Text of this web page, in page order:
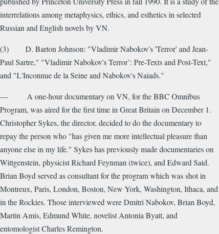
interrelations among metaphysics, ethics, and esthetics in selected
Russian and English novels by VN.
(3) D. Barton Johnson: "Vladimir Nabokov's 'Terror' and Jean-
Paul Sartre," "Vladimir Nabokov's Terror’: Pre-Texts and Post-Text,"
and "L'Inconnue de la Seine and Nabokov's Naiads."
— A one-hour documentary on VN, for the BBC Omnibus
Program, was aired for the first time in Great Britain on December 1.
Christopher Sykes, the director, decided to do the documentary to
repay the person who "has given me more intellectual pleasure than
anyone else in my life." Sykes has previously made documentaries on
Wittgenstein, physicist Richard Feynman (twice), and Edward Said.
Brian Boyd served as consultant for the program which was shot in
Montreux, Paris, London, Boston, New York, Washington, Ithaca, and
in the Rockies. Those interviewed were Dmitri Nabokov, Brian Boyd,
Martin Amis, Edmund White, novelist Antonia Byatt, and
entomologist Charles Remington.